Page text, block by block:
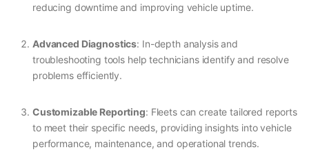
reducing downtime and improving vehicle uptime.
Advanced Diagnostics: In-depth analysis and
troubleshooting tools help technicians identify and resolve
problems efficiently.
Customizable Reporting: Fleets can create tailored reports
to meet their specific needs, providing insights into vehicle
performance, maintenance, and operational trends.